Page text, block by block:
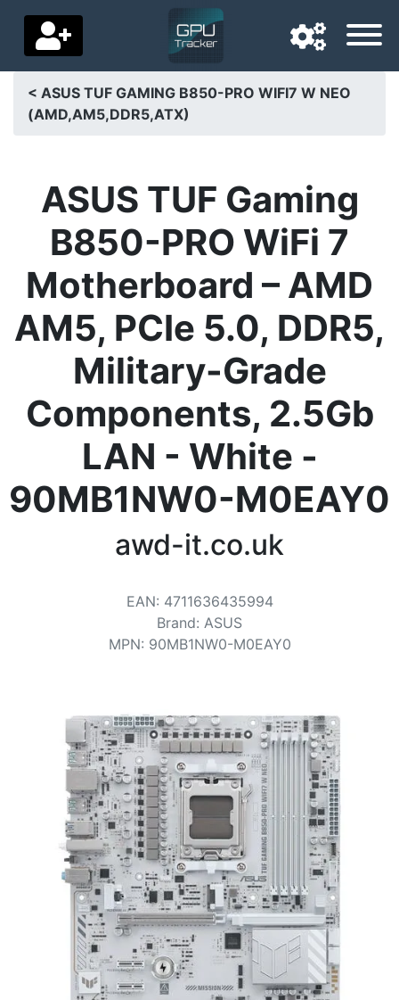
Navigation language
Home
Price drops
Settings
Support us
Contact us
Terms
Categories
< ASUS TUF GAMING B850-PRO WIFI7 W NEO
(AMD,AM5,DDR5,ATX)
ASUS TUF Gaming
B850-PRO WiFi 7
Motherboard – AMD
AM5, PCIe 5.0, DDR5,
Military-Grade
Components, 2.5Gb
LAN - White -
90MB1NW0-M0EAY0
awd-it.co.uk
EAN: 4711636435994
Brand: ASUS
MPN: 90MB1NW0-M0EAY0